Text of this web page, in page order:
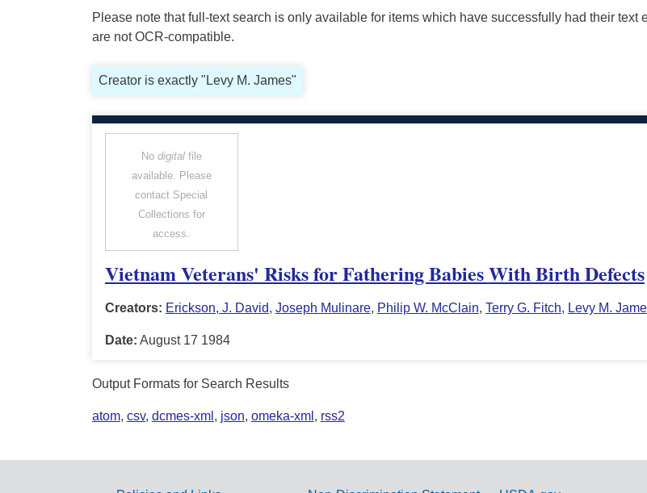
Please note that full-text search is only available for items which have successfully had their
are not OCR-compatible.
Creator is exactly "Levy M. James"
No digitalfile
available. Please
contact Special
Collections for
access.
Vietnam Veterans' Risks for Fathering Babies With Birth Defects
Creators: Erickson, J. David, Joseph Mulinare, Philip W. McClain, Terry G. Fitch, Levy M.
Date: August 17 1984
Output Formats for Search Results
atom, csv, dcmes-xml , json, omeka-xml , rss2